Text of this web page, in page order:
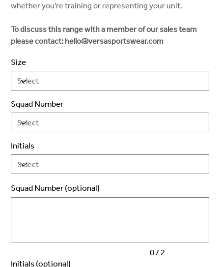
whether you’re training or representing your unit.
To discuss this range with a member of our sales team
please contact: hello@versasportswear.com
Size
Squad Number
Initials
Squad Number (optional)
0 / 2
Initials (optional)